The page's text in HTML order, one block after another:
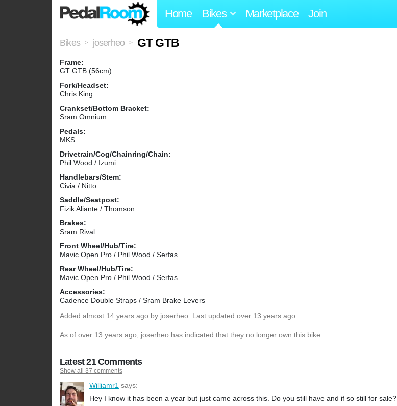
Home Bikes Marketplace Join
Bikes > joserheo > GT GTB
Frame:
GT GTB (56cm)
Fork/Headset:
Chris King
Crankset/Bottom Bracket:
Sram Omnium
Pedals:
MKS
Drivetrain/Cog/Chainring/Chain:
Phil Wood / Izumi
Handlebars/Stem:
Civia / Nitto
Saddle/Seatpost:
Fizik Aliante / Thomson
Brakes:
Sram Rival
Front Wheel/Hub/Tire:
Mavic Open Pro / Phil Wood / Serfas
Rear Wheel/Hub/Tire:
Mavic Open Pro / Phil Wood / Serfas
Accessories:
Cadence Double Straps / Sram Brake Levers
Added almost 14 years ago by joserheo. Last updated over 13 years ago.
As of over 13 years ago, joserheo has indicated that they no longer own this bike.
Latest 21 Comments
Show all 37 comments
Williamr1 says:
Hey I know it has been a year but just came across this. Do you still have and if so still for sale?